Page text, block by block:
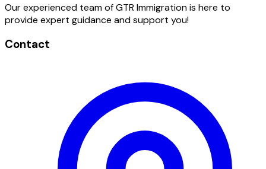
Our experienced team of GTR Immigration is here to
provide expert guidance and support you!
Contact